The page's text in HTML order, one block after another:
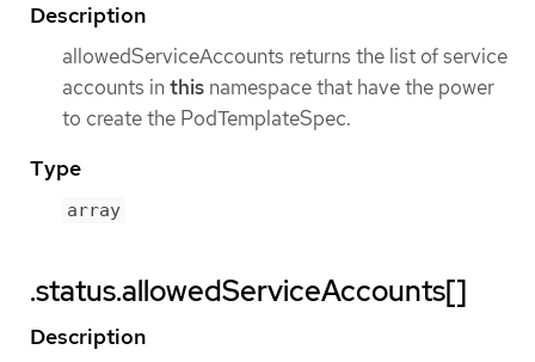
Description
allowedServiceAccounts returns the list of service
accounts inthis namespace that have the power
to create the PodTemplateSpec.
Type
array
.status.allowedServiceAccounts[]
Description